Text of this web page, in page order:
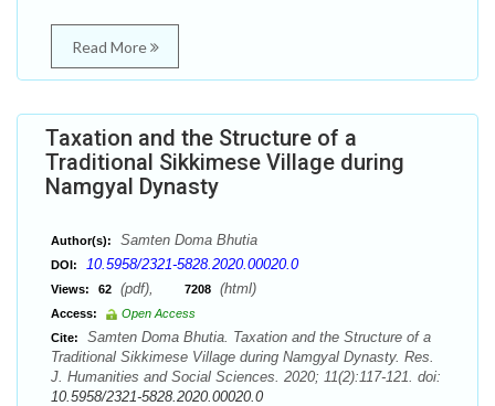
Read More
Taxation and the Structure of a
Traditional Sikkimese Village during
Namgyal Dynasty
Author(s): Samten Doma Bhutia
DOI: 10.5958/2321-5828.2020.00020.0
Views: 62 (pdf), 7208 (html)
Access:
Open Access
Cite:
Samten Doma Bhutia. Taxation and the Structure of a
Traditional Sikkimese Village during Namgyal Dynasty. Res.
J. Humanities and Social Sciences. 2020; 11(2):117-121. doi:
10.5958/2321-5828.2020.00020.0